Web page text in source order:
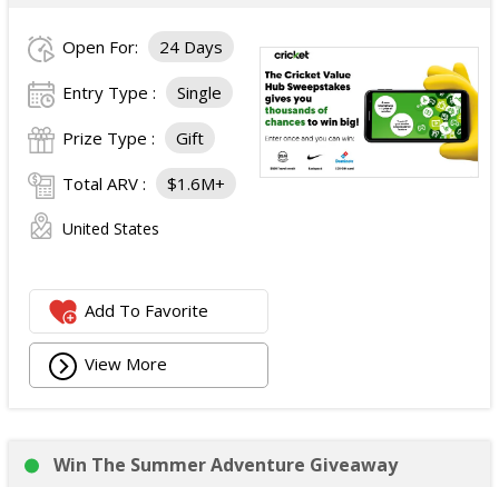
Open For: 24 Days
Entry Type : Single
Prize Type : Gift
Total ARV : $1.6M+
United States
Add To Favorite
View More
Win The Summer Adventure Giveaway